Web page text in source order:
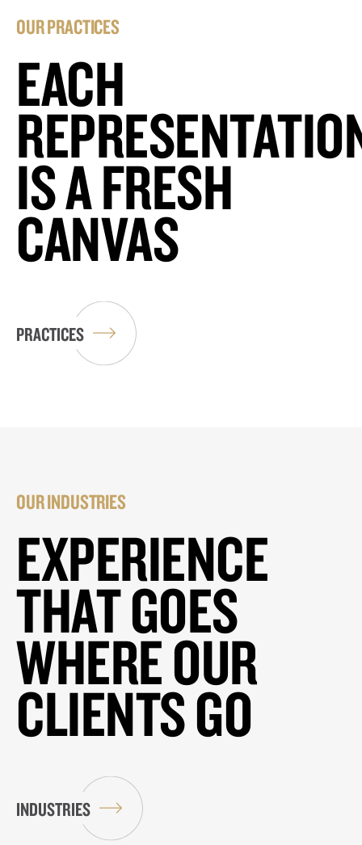
OUR PRACTICES
EACH
IS A FRESH
CANVAS
PRACTICES
OUR INDUSTRIES
EXPERIENCE
THAT GOES
WHERE OUR
CLIENTS GO
INDUSTRIES